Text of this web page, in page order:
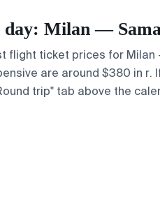
Milan —
flight ticket prices for
are around $380 in
trip" tab above the